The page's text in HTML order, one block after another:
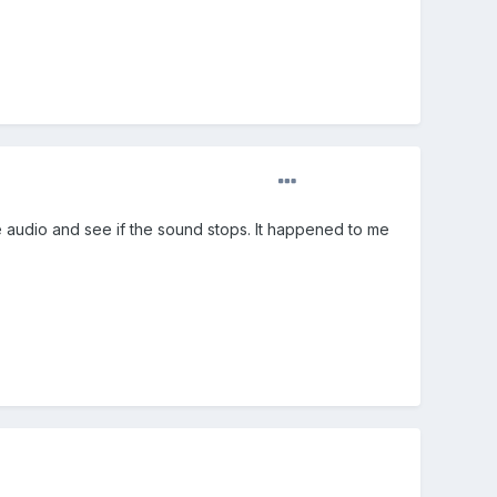
and see if the sound stops. It happened to me